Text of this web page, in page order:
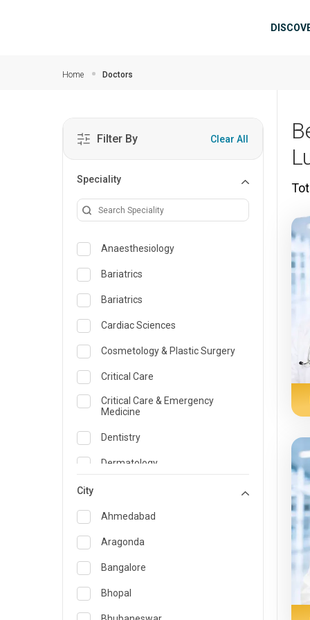
Home Doctors
Filter By Clear All
Speciality
Anaesthesiology
Bariatrics
Bariatrics
Cardiac Sciences
Cosmetology & Plastic Surgery
Critical Care
Critical Care & Emergency
Medicine
Dentistry
Dermatology
Emergency Medicine
Endocrinology & Diabetes Care
ENT
Family Medicine Specialist
Gastroenterology & Hepatology
City
Ahmedabad
Aragonda
Bangalore
Bhopal